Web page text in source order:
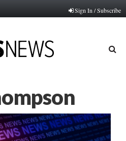
Sign In / Subscribe